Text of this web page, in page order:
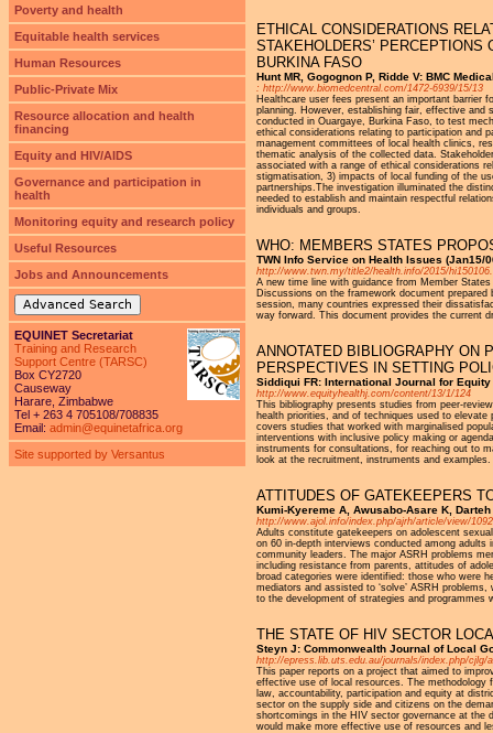
ETHICAL CONSIDERATIONS
STAKEHOLDERS’
BURKINA FASO
Hunt MR, Gogognon P, Ridde V: BMC
: http://www.biomedcentral.com/1472-6939/15/13
Healthcare user fees present an important barrier
planning. However, establishing fair, effective and
conducted in Ouargaye, Burkina Faso, to test
ethical considerations relating to participation and
management committees of local health clinics,
thematic analysis of the collected data.
associated with a range of ethical considerations
stigmatisation, 3) impacts of local funding of the
partnerships.The investigation illuminated the
needed to establish and maintain respectful
individuals and groups.
WHO: MEMBERS STATES
TWN Info Service on Health Issues (Jan15/
http://www.twn.my/title2/health.info/2015/
A new time line with guidance from Member
Discussions on the framework document
session, many countries expressed their
way forward. This document provides the current
ANNOTATED BIBLIOGRAPHY ON
PERSPECTIVES IN SETTING
Siddiqui FR: International Journal for
http://www.equityhealthj.com/content/13/1/124
This bibliography presents studies from peer-
health priorities, and of techniques used to
covers studies that worked with marginalised
interventions with inclusive policy making or
instruments for consultations, for reaching out to
look at the recruitment, instruments and examples.
ATTITUDES OF GATEKEEPERS
Kumi-Kyereme A, Awusabo-Asare K,
http://www.ajol.info/index.php/ajrh/article/view/
Adults constitute gatekeepers on adolescent
on 60 in-depth interviews conducted among
community leaders. The major ASRH problems
including resistance from parents, attitudes of
broad categories were identified: those who were
mediators and assisted to ‘solve’ ASRH
to the development of strategies and programmes
THE STATE OF HIV SECTOR
Steyn J: Commonwealth Journal of Local
http://epress.lib.uts.edu.au/journals/index.php/cjlg/
This paper reports on a project that aimed to
effective use of local resources. The methodology
law, accountability, participation and equity at
sector on the supply side and citizens on the
shortcomings in the HIV sector governance at the
would make more effective use of resources and
Poverty and health
Equitable health services
Human Resources
Public-Private Mix
Resource allocation and health
financing
Equity and HIV/AIDS
Governance and participation in
health
Monitoring equity and research policy
Useful Resources
Jobs and Announcements
Advanced Search
EQUINET Secretariat
Training and Research
Support Centre (TARSC)
Box CY2720
Causeway
Harare, Zimbabwe
Tel + 263 4 705108/708835
Email: admin@equinetafrica.org
Site supported by Versantus